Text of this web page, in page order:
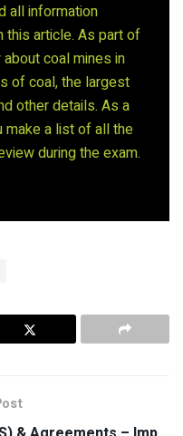
all information
this article. As part of
coal mines in
of coal, the largest
other details. As a
make a list of all the
during the exam.